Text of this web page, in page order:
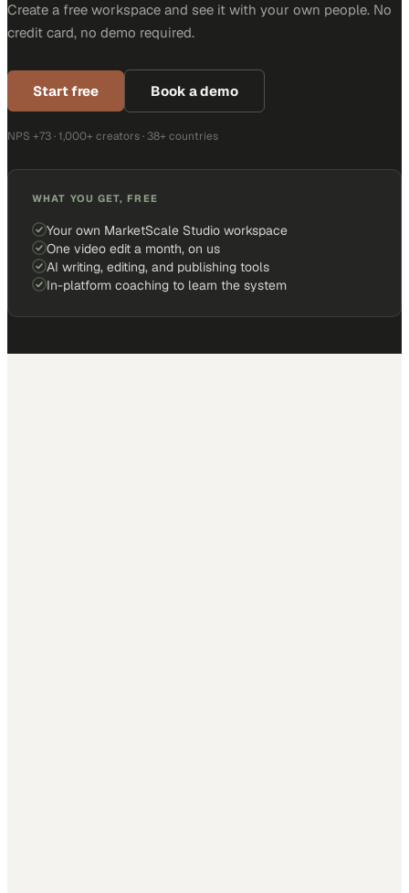
Create a free workspace and see it with your own people. No
credit card, no demo required.
Start free Book a demo
NPS +73 · 1,000+ creators · 38+ countries
WHAT YOU GET, FREE
Your own MarketScale Studio workspace
One video edit a month, on us
AI writing, editing, and publishing tools
In-platform coaching to learn the system